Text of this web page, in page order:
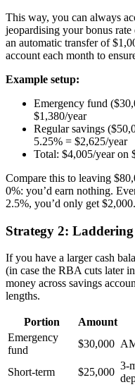
This way, you can always
jeopardising your bonus
an automatic transfer of
account each month to
Example setup:
Emergency fund
$1,380/year
Regular savings
5.25% = $2,625/year
Total: $4,005/year on
Compare this to leaving
0%: you’d earn nothing.
2.5%, you’d only get $2,000.
Strategy 2:
If you have a larger cash
(in case the RBA cuts later
money across savings
lengths.
Portion Amount
Emergency
fund
$30,000
Short-term $25,000
3-